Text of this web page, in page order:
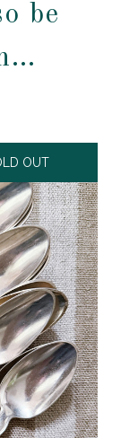
be
OUT